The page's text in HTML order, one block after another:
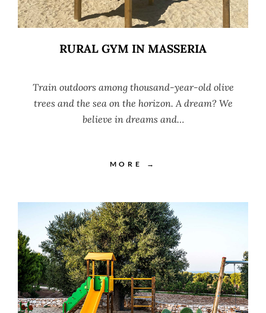
RURAL GYM IN MASSERIA
Train outdoors among thousand-year-old olive
trees and the sea on the horizon. A dream? We
believe in dreams and…
MORE →